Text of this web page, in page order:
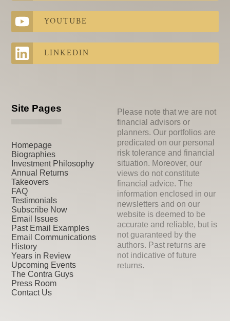
YOUTUBE
LINKEDIN
Site Pages
Homepage
Biographies
Investment Philosophy
Annual Returns
Takeovers
FAQ
Testimonials
Subscribe Now
Email Issues
Past Email Examples
Email Communications
History
Years in Review
Upcoming Events
The Contra Guys
Press Room
Contact Us
Please note that we are not
financial advisors or
planners. Our portfolios are
predicated on our personal
risk tolerance and financial
situation. Moreover, our
views do not constitute
financial advice. The
information enclosed in our
newsletters and on our
website is deemed to be
accurate and reliable, but is
not guaranteed by the
authors. Past returns are
not indicative of future
returns.